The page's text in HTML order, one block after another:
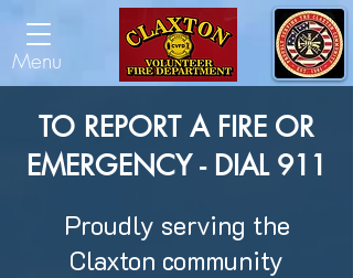
Menu
TO REPORT A FIRE OR
EMERGENCY - DIAL 911
Proudly serving the
Claxton community